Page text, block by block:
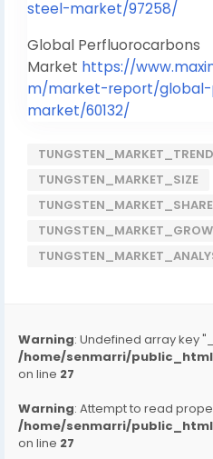
steel-market/97258/
Global Perfluorocarbons
Market https://
m/market-report/global-
market/60132/
TUNGSTEN_MARKET_TREND
TUNGSTEN_MARKET_SIZE
TUNGSTEN_MARKET_SHARE
Warning: Undefined array key
/home/senmarri/
on line 27
Warning: Attempt to read
/home/senmarri/
on line 27